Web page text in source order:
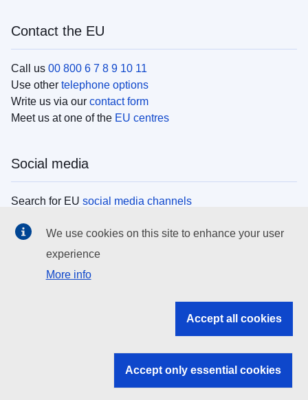
Contact the EU
Call us 00 800 6 7 8 9 10 11
Use other telephone options
Write us via our contact form
Meet us at one of the EU centres
Social media
Search for EU social media channels
EU institutions
Search all EU institutions and bodies
EU institutions
We use cookies on this site to enhance your user
experience
More info
Accept all cookies
Accept only essential cookies